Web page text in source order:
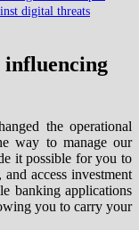
digital threats
influencing
the operational
way to manage our
it possible for you to
access investment
banking applications
you to carry your